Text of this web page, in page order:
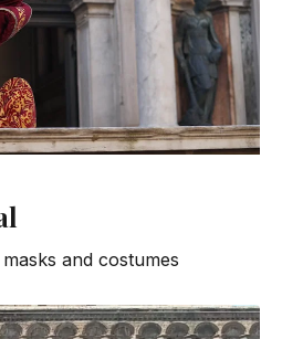
and costumes